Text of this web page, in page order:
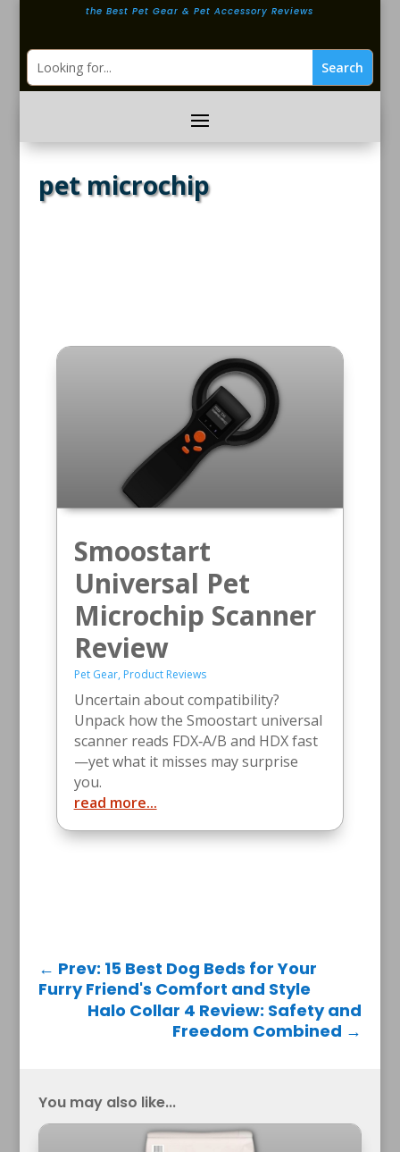
the Best Pet Gear & Pet Accessory Reviews
pet microchip
Smoostart
Universal Pet
Microchip Scanner
Review
Pet Gear, Product Reviews
Uncertain about compatibility?
Unpack how the Smoostart universal
scanner reads FDX‑A/B and HDX fast
—yet what it misses may surprise
you.
read more...
← Prev: 15 Best Dog Beds for Your
Furry Friend's Comfort and Style
Halo Collar 4 Review: Safety and
Freedom Combined →
You may also like...